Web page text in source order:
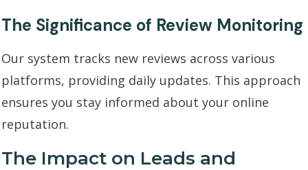
The Significance of Review Monitoring
Our system tracks new reviews across various
platforms, providing daily updates. This approach
ensures you stay informed about your online
reputation.
The Impact on Leads and